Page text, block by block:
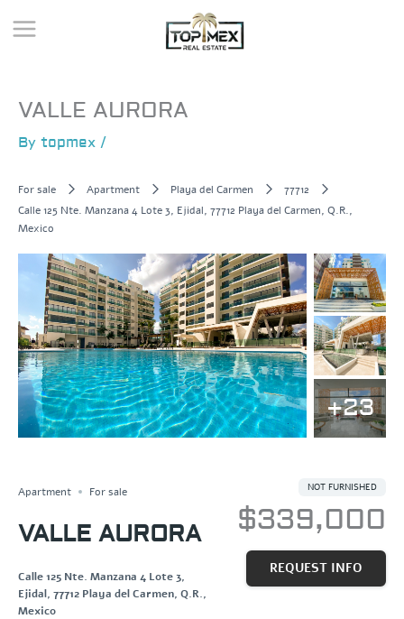
to
VALLE AURORA
By topmex /
For sale Apartment Playa del Carmen
77712
Calle 125 Nte. Manzana 4 Lote 3, Ejidal, 77712 Playa del Carmen, Q.R.,
Mexico
+23
Apartment For sale
VALLE AURORA
Calle 125 Nte. Manzana 4 Lote 3,
Ejidal, 77712 Playa del Carmen, Q.R.,
Mexico
$339,000
NOT FURNISHED
REQUEST INFO